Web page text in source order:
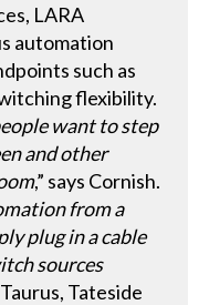
LARA
automation
such as
flexibility.
want to step
and other
,” says Cornish.
from a
plug in a cable
sources
Tateside